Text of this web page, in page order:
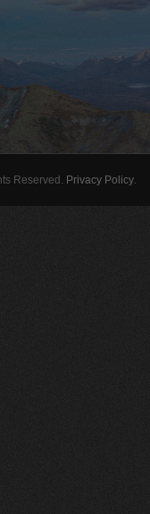
Reserved. Privacy Policy